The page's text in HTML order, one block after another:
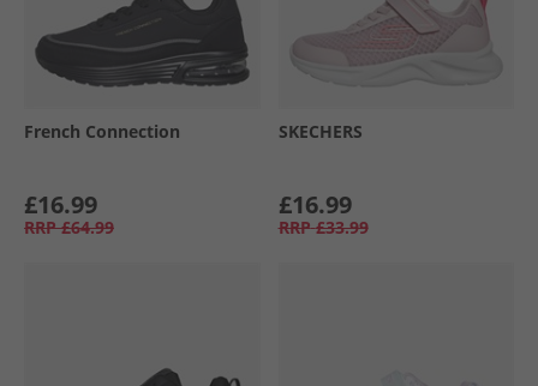
French Connection
£16.99
RRP £64.99
SKECHERS
£16.99
RRP £33.99